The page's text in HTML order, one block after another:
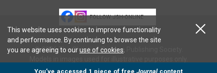
FOLLOW JSH-ONLINE
© 2026 The Christian Science Publishing Society.
This website uses cookies to improve functionality
and performance. By continuing to browse the site
you are agreeing to ouruse of cookies
You’ve accessed 1 piece of free Journalcontent